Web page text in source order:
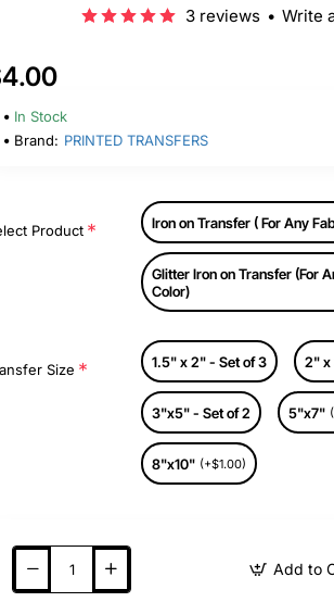
3 reviews • Write
In Stock
Brand: PRINTED TRANSFERS
Product Iron on Transfer ( For Any
Glitter Iron on Transfer (For
Color)
Size 1.5" x 2" - Set of 3 2" x
3"x5" - Set of 2 5"x7"
8"x10" (+$1.00)
Add to